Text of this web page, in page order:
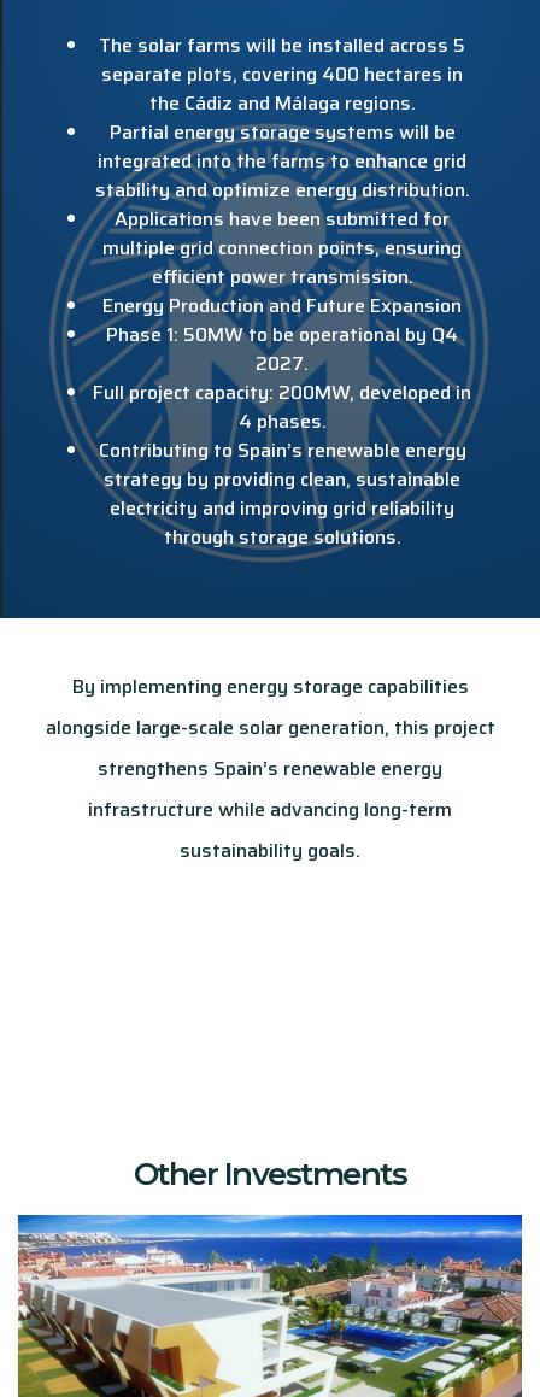
The solar farms will be installed across 5
separate plots, covering 400 hectares in
the Cádiz and Málaga regions.
Partial energy storage systems will be
integrated into the farms to enhance grid
stability and optimize energy distribution.
Applications have been submitted for
multiple grid connection points, ensuring
efficient power transmission.
Energy Production and Future Expansion
Phase 1: 50MW to be operational by Q4
2027.
Full project capacity: 200MW, developed in
4 phases.
Contributing to Spain’s renewable energy
strategy by providing clean, sustainable
electricity and improving grid reliability
through storage solutions.
By implementing energy storage capabilities
alongside large-scale solar generation, this project
strengthens Spain’s renewable energy
infrastructure while advancing long-term
sustainability goals.
Other Investments